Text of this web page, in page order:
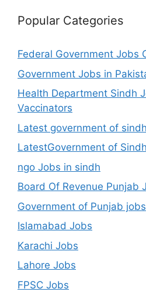
Popular Categories
Federal Government Jobs
Government Jobs in
Health Department Sindh
Vaccinators
Latest government of
LatestGovernment of
ngo Jobs in sindh
Board Of Revenue Punjab
Government of Punjab jobs
Islamabad Jobs
Karachi Jobs
Lahore Jobs
FPSC Jobs